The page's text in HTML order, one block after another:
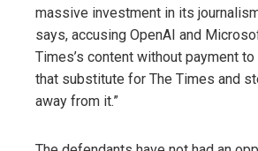
massive investment in its
says, accusing OpenAI and
Times’s content without payment
that substitute for The Times and
away from it.”